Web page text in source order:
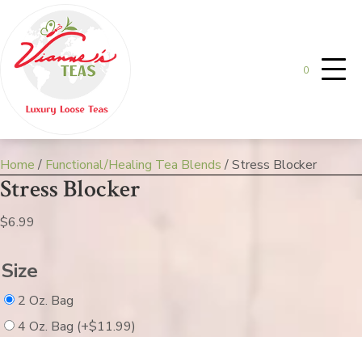
0
Home / Functional/Healing Tea Blends/ Stress Blocker
Stress Blocker
$6.99
Size
2 Oz. Bag
4 Oz. Bag (+$11.99)